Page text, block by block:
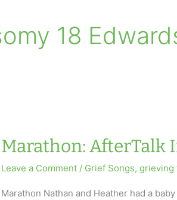
18
Marathon: AfterTalk
Leave a Comment / Grief Songs,grieving
Marathon Nathan and Heather had a